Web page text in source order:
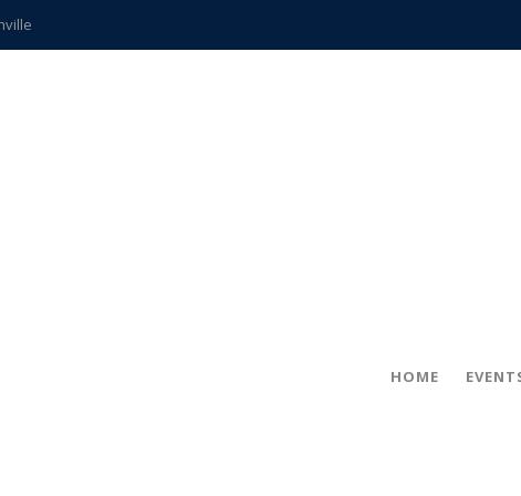
teachers
HOME